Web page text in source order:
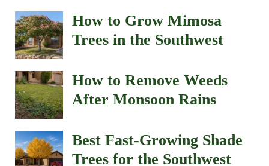
How to Grow Mimosa
Trees in the Southwest
How to Remove Weeds
After Monsoon Rains
Best Fast-Growing Shade
Trees for the Southwest